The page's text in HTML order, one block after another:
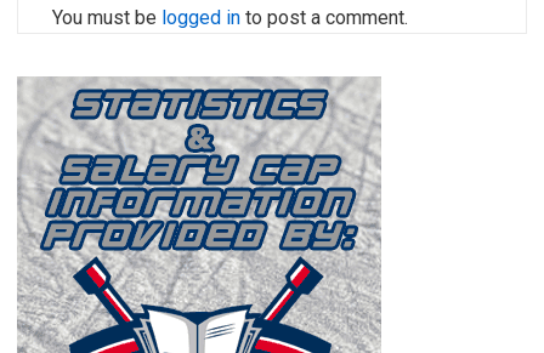
You must be logged in to post a comment.